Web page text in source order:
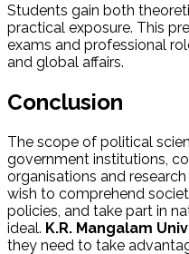
Students gain both
practical exposure. This
exams and professional
and global affairs.
Conclusion
The scope of political
government institutions,
organisations and
wish to comprehend
policies, and take part in
ideal. K.R. Mangalam
they need to take